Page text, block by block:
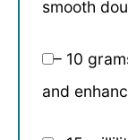
smooth
– 10
and